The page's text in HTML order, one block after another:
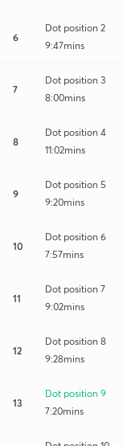
6
Dot position 2
9:47mins
7
Dot position 3
8:00mins
8
Dot position 4
11:02mins
9
Dot position 5
9:20mins
10
Dot position 6
7:57mins
11
Dot position 7
9:02mins
12
Dot position 8
9:28mins
13
Dot position 9
7:20mins